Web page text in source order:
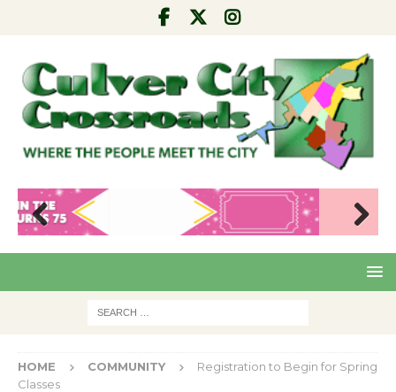
Pre
Nex
HOME COMMUNITY
Registration to Begin for Spring
Classes